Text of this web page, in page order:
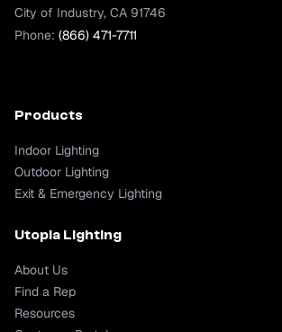
City of Industry, CA 91746
Phone: (866) 471-7711
Products
Indoor Lighting
Outdoor Lighting
Exit & Emergency Lighting
Utopia Lighting
About Us
Find a Rep
Resources